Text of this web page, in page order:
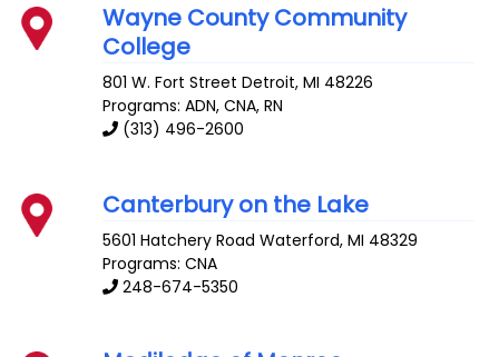
Wayne County Community
College
801 W. Fort Street Detroit,MI 48226
Programs: ADN, CNA, RN
(313) 496-2600
Canterbury on the Lake
5601 Hatchery Road Waterford,MI 48329
Programs: CNA
248-674-5350